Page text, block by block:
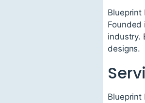
Blueprint
Founded
industry.
designs.
Blueprint